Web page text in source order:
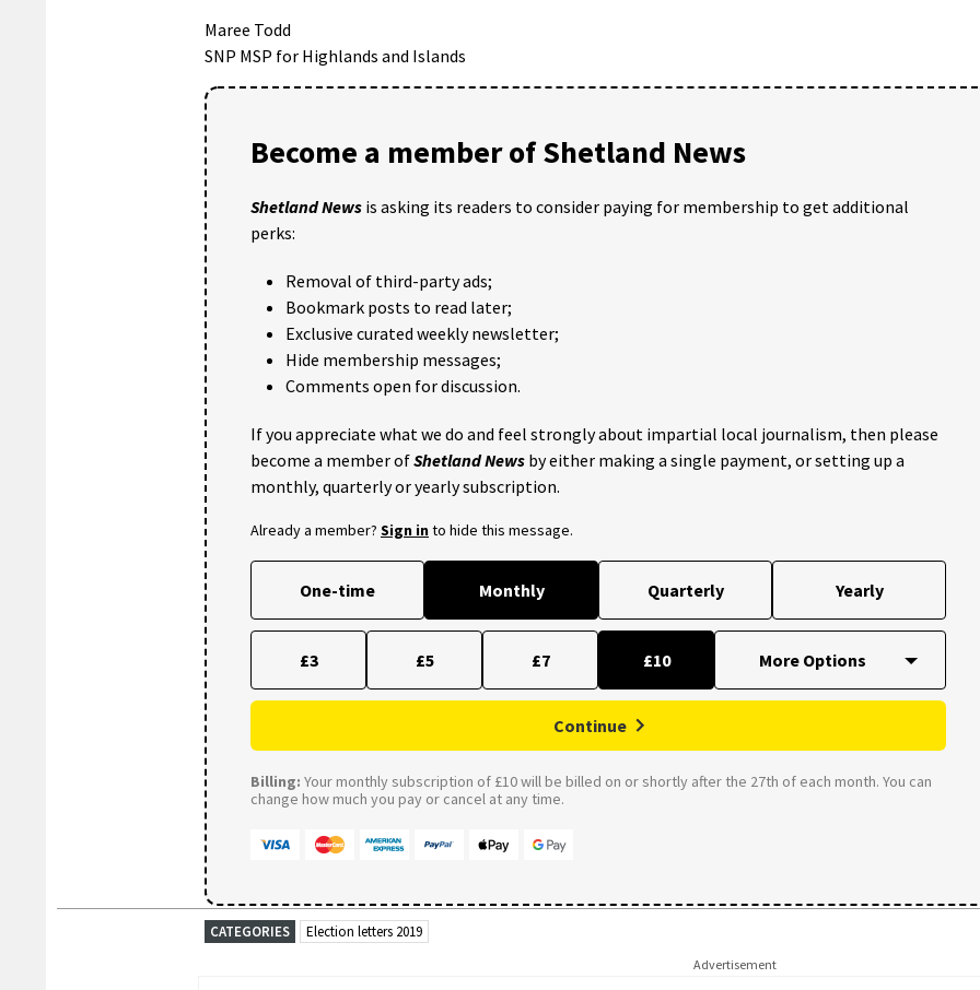
Maree Todd
SNP MSP for Highlands and Islands
Become a member of Shetland News
Shetland News is asking its readers to consider paying for membership to get additional
perks:
Removal of third-party ads;
Bookmark posts to read later;
Exclusive curated weekly newsletter;
Hide membership messages;
Comments open for discussion.
If you appreciate what we do and feel strongly about impartial local journalism, then please
become a member ofShetland News by either making a single payment, or setting up a
monthly, quarterly or yearly subscription.
Already a member? Sign into hide this message.
One-time Monthly Quarterly Yearly
£3 £5 £7 £10
Continue
Billing: Your monthly subscription of £10 will be billed on or shortly after the 27th of each month. You can
change how much you pay or cancel at any time.
CATEGORIES Election letters 2019
Advertisement